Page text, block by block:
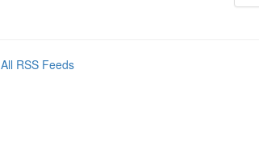
All RSS Feeds